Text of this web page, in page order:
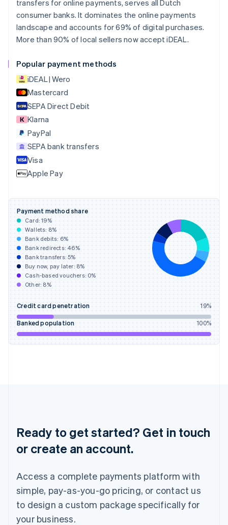
transfers for online payments, serves all Dutch
consumer banks. It dominates the online payments
landscape and accounts for 69% of digital purchases.
More than 90% of local sellers now accept iDEAL.
Popular payment methods
iDEAL | Wero
Mastercard
SEPA Direct Debit
Klarna
PayPal
SEPA bank transfers
Visa
Apple Pay
Payment method share
Card:19%
Wallets: 8%
Bank debits: 6%
Bank redirects: 46%
Bank transfers:5%
Buy now, pay later: 8%
Cash-based vouchers: 0%
Other: 8%
Credit card penetration 19%
Banked population 100%
Ready to get started? Get in touch
or create an account.
Access a complete payments platform with
simple, pay-as-you-go pricing, or contact us
to design a custom package specifically for
your business.
Canada
EnglishFrançais
Croatia
Cyprus
English
Czech Republic
English
Denmark
English
Estonia
English
Finland
English Svenska
France
FrançaisEnglish
DeutschEnglish
Gibraltar
English
Greece
English
Hong Kong SAR, China
English简体中文
Hungary
English
India
Ireland
English
Italy
Luxembourg
Français DeutschEnglish
Mainland China
Malaysia
English
Malta
English
Mexico